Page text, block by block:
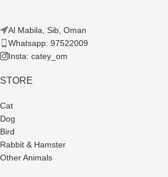
Al Mabila, Sib, Oman
Whatsapp: 97522009
Insta: catey_om
STORE
Cat
Dog
Bird
Rabbit & Hamster
Other Animals